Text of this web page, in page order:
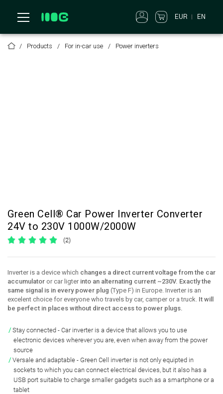
EUR EN
Products For in-car use Power inverters
Green Cell® Car Power Inverter Converter
24V to 230V 1000W/2000W
(2)
Inverter is a device which changes a direct current voltage from the car
accumulator or car ligter into an alternating current ~230V. Exactly the
same signal is in every power plug (Type F) in Europe. Inverter is an
excelent choice for everyone who travels by car, camper or a truck. It will
be perfect in places without direct access to power plugs.
Stay connected - Car inverter is a device that allows you to use
electronic devices wherever you are, even when away from the power
source
Versale and adaptable - Green Cell inverter is not only equipted in
sockets to which you can connect electrical devices, but it also has a
USB port suitable to charge smaller gadgets such as a smartphone or a
tablet